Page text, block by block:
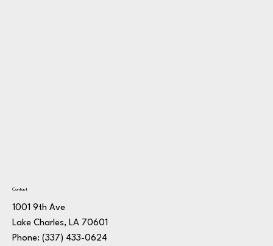
Contact
1001 9th Ave
Lake Charles, LA 70601
Phone: (337) 433-0624